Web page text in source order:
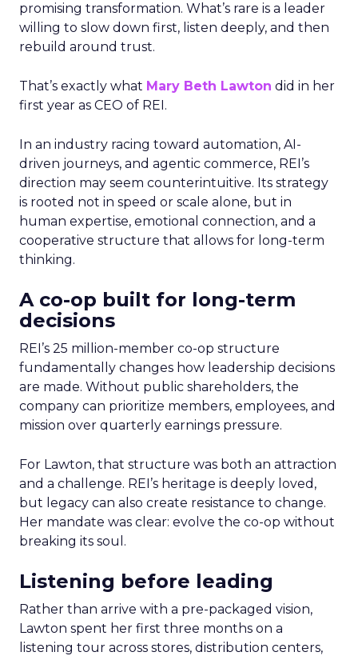
promising transformation. What’s rare is a leader
willing to slow down first, listen deeply, and then
rebuild around trust.
That’s exactly what Mary Beth Lawton did in her
first year as CEO of REI.
In an industry racing toward automation, AI-
driven journeys, and agentic commerce, REI’s
direction may seem counterintuitive. Its strategy
is rooted not in speed or scale alone, but in
human expertise, emotional connection, and a
cooperative structure that allows for long-term
thinking.
A co-op built for long-term
decisions
REI’s 25 million-member co-op structure
fundamentally changes how leadership decisions
are made. Without public shareholders, the
company can prioritize members, employees, and
mission over quarterly earnings pressure.
For Lawton, that structure was both an attraction
and a challenge. REI’s heritage is deeply loved,
but legacy can also create resistance to change.
Her mandate was clear: evolve the co-op without
breaking its soul.
Listening before leading
Rather than arrive with a pre-packaged vision,
Lawton spent her first three months on a
listening tour across stores, distribution centers,